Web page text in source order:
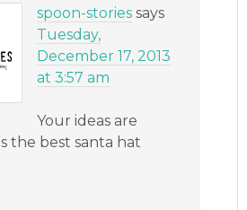
spoon-stories says
Tuesday,
December 17, 2013
at 3:57 am
Your ideas are
the best santa hat